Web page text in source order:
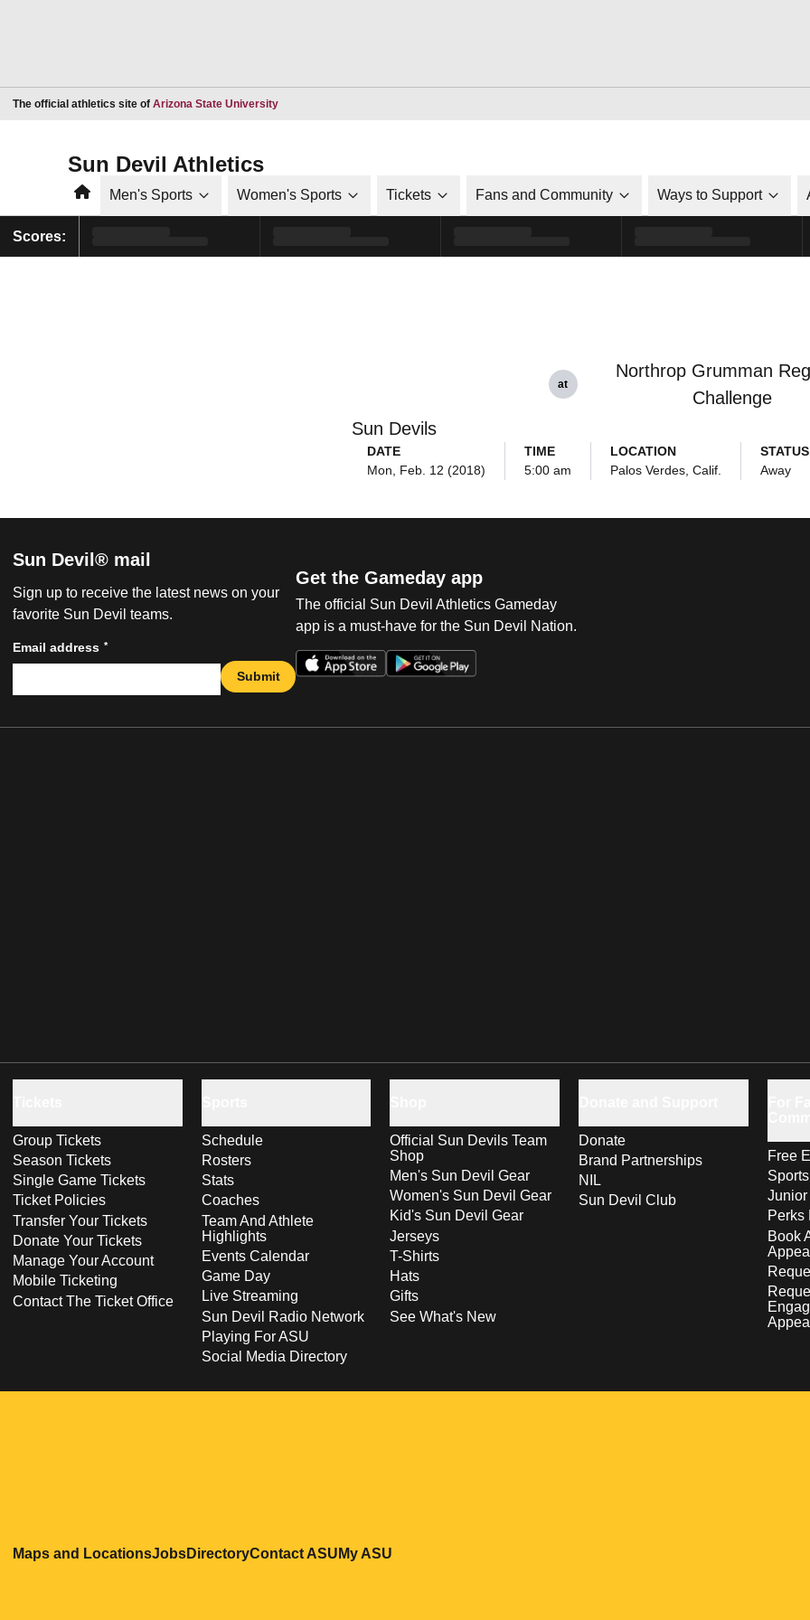
The official athletics site of Arizona State UniversityOpens in a new window
Sun Devil Athletics
HomeMen's Sports Women's Sports Tickets Fans and Community Ways to Support
Scores:
Sun Devils
at
Northrop Grumman
Challenge
DATE
Mon, Feb. 12 (2018)
TIME
5:00 am
LOCATION
Palos Verdes, Calif.
STATUS
Away
Sun Devil® mail
Sign up to receive the latest news on your
favorite Sun Devil teams.
Email address *
Submit
Get the Gameday app
The official Sun Devil Athletics Gameday
app is a must-have for the Sun Devil Nation.
Group Tickets
Season Tickets
Single Game Tickets
Ticket Policies
Transfer Your Tickets
Donate Your Tickets
Manage Your Account
Mobile Ticketing
Contact The Ticket Office
Schedule
Rosters
Stats
Coaches
Team And Athlete
Highlights
Events Calendar
Game Day
Live Streaming
Sun Devil Radio Network
Playing For ASU
Social Media Directory
Official Sun Devils Team
Shop
Men's Sun Devil Gear
Women's Sun Devil Gear
Kid's Sun Devil Gear
Jerseys
T-Shirts
Hats
Gifts
See What's New
Donate
Brand Partnerships
NIL
Sun Devil Club
Free
Perks
Book
Maps and LocationsOpens in a new window
JobsOpens in a new window
DirectoryOpens in a new window
Contact ASUOpens in a new window
My ASU